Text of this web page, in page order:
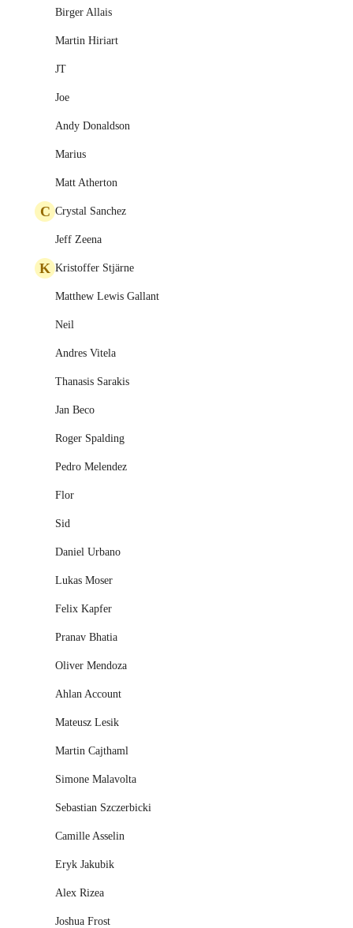
Birger Allais
Martin Hiriart
JT
Joe
Andy Donaldson
Marius
Matt Atherton
C Crystal Sanchez
Jeff Zeena
K Kristoffer Stjärne
Matthew Lewis Gallant
Neil
Andres Vitela
Thanasis Sarakis
Jan Beco
Roger Spalding
Pedro Melendez
Flor
Sid
Daniel Urbano
Lukas Moser
Felix Kapfer
Pranav Bhatia
Oliver Mendoza
Ahlan Account
Mateusz Lesik
Martin Cajthaml
Simone Malavolta
Sebastian Szczerbicki
Camille Asselin
Eryk Jakubik
Alex Rizea
Joshua Frost